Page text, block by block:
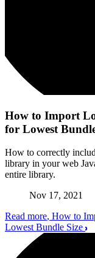
How to Import
for Lowest
How to correctly
library in your web
entire library.
Nov 17, 2021
Read more, How to
Lowest Bundle Size